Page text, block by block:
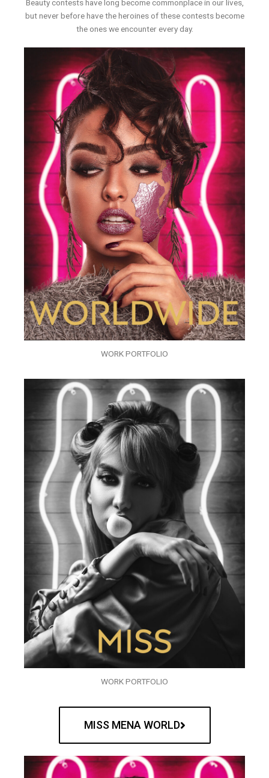
Beauty contests have long become commonplace in our lives,
but never before have the heroines of these contests become
the ones we encounter every day.
WORK PORTFOLIO
WORK PORTFOLIO
MISS MENA WORLD